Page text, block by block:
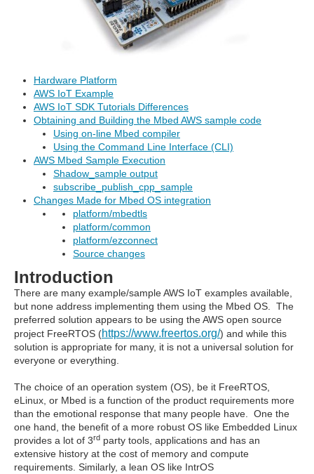
Hardware Platform
AWS IoT Example
AWS IoT SDK Tutorials Differences
Obtaining and Building the Mbed AWS sample code
Using on-line Mbed compiler
Using the Command Line Interface (CLI)
AWS Mbed Sample Execution
Shadow_sample output
subscribe_publish_cpp_sample
Changes Made for Mbed OS integration
platform/mbedtls
platform/common
platform/ezconnect
Source changes
Introduction
There are many example/sample AWS IoT examples available,
but none address implementing them using the Mbed OS. The
preferred solution appears to be using the AWS open source
project FreeRTOS (https://www.freertos.org/) and while this
solution is appropriate for many, it is not a universal solution for
everyone or everything.
The choice of an operation system (OS), be it FreeRTOS,
eLinux, or Mbed is a function of the product requirements more
than the emotional response that many people have. One the
one hand, the benefit of a more robust OS like Embedded Linux
provides a lot of 3rd party tools, applications and has an
extensive history at the cost of memory and compute
requirements. Similarly, a lean OS like IntrOS